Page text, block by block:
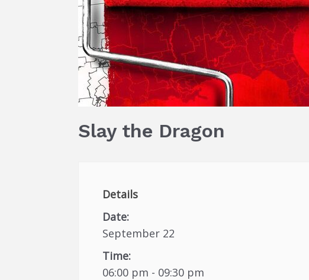
Slay the Dragon
Details
Date:
September 22
Time:
06:00 pm - 09:30 pm